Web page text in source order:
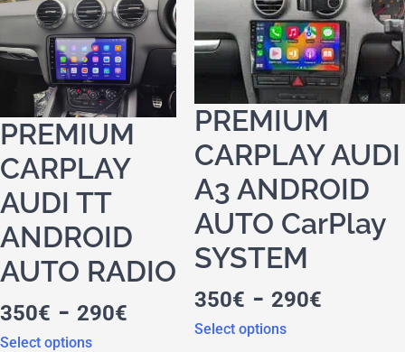
PREMIUM
CARPLAY
AUDI TT
ANDROID
AUTO RADIO
350€ - 290€
Select options
PREMIUM
CARPLAY AUDI
A3 ANDROID
AUTO CarPlay
SYSTEM
350€ - 290€
Select options